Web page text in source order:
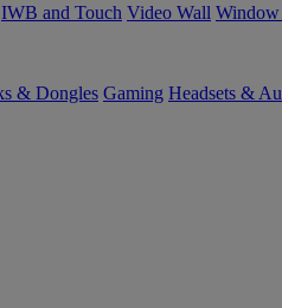
IWB and Touch Video Wall
& Dongles Gaming Headsets &